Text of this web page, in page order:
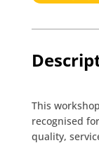
This
recognised
quality,